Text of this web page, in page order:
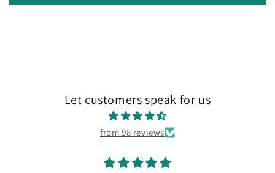
Let customers speak for us
from 98 reviews